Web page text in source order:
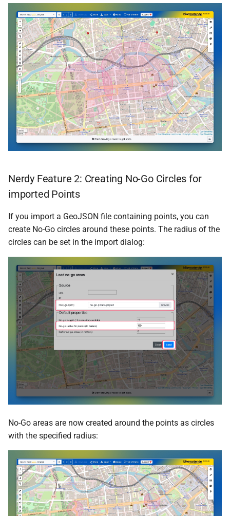
Nerdy Feature 2: Creating No-Go Circles for
imported Points
If you import a GeoJSON file containing points, you can
create No-Go circles around these points. The radius of the
circles can be set in the import dialog:
No-Go areas are now created around the points as circles
with the specified radius: